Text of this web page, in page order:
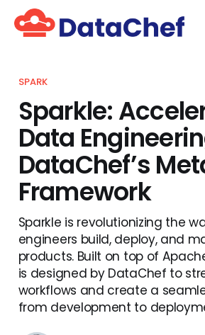
SPARK
Sparkle:
Data
DataChef’s
Framework
Sparkle is revolutionizing the
engineers build, deploy, and
products. Built on top of
is designed by DataChef to
workflows and create a
from development to